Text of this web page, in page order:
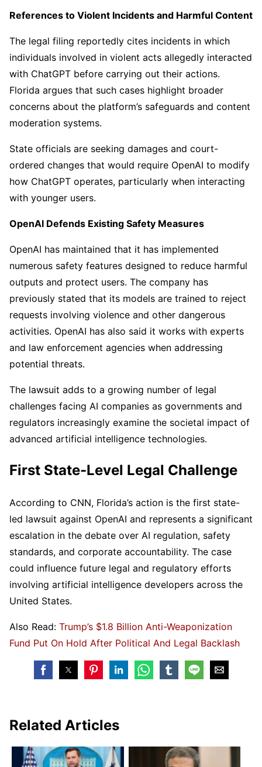
References to Violent Incidents and Harmful Content
The legal filing reportedly cites incidents in which
individuals involved in violent acts allegedly interacted
with ChatGPT before carrying out their actions.
Florida argues that such cases highlight broader
concerns about the platform’s safeguards and content
moderation systems.
State officials are seeking damages and court-
ordered changes that would require OpenAI to modify
how ChatGPT operates, particularly when interacting
with younger users.
OpenAI Defends Existing Safety Measures
OpenAI has maintained that it has implemented
numerous safety features designed to reduce harmful
outputs and protect users. The company has
previously stated that its models are trained to reject
requests involving violence and other dangerous
activities. OpenAI has also said it works with experts
and law enforcement agencies when addressing
potential threats.
The lawsuit adds to a growing number of legal
challenges facing AI companies as governments and
regulators increasingly examine the societal impact of
advanced artificial intelligence technologies.
First State-Level Legal Challenge
According to CNN, Florida’s action is the first state-
led lawsuit against OpenAI and represents a significant
escalation in the debate over AI regulation, safety
standards, and corporate accountability. The case
could influence future legal and regulatory efforts
involving artificial intelligence developers across the
United States.
Also Read: Trump’s $1.8 Billion Anti-Weaponization
Fund Put On Hold After Political And Legal Backlash
Related Articles